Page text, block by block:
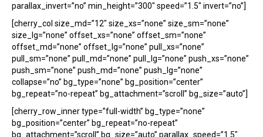
parallax_invert=”no” min_height=”300″ speed=”1.5″ invert=”no”]
[cherry_col size_md=”12″ size_xs=”none” size_sm=”none”
size_lg=”none” offset_xs=”none” offset_sm=”none”
offset_md=”none” offset_lg=”none” pull_xs=”none”
pull_sm=”none” pull_md=”none” pull_lg=”none” push_xs=”none”
push_sm=”none” push_md=”none” push_lg=”none”
collapse=”no” bg_type=”none” bg_position=”center”
bg_repeat=”no-repeat” bg_attachment=”scroll” bg_size=”auto”]
[cherry_row_inner type=”full-width” bg_type=”none”
bg_position=”center” bg_repeat=”no-repeat”
bg_attachment=”scroll” bg_size=”auto” parallax_speed=”1.5″